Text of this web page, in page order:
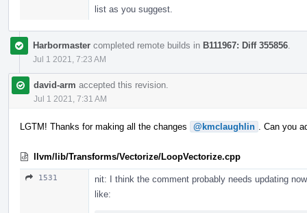
list as you suggest.
Harbormaster completed remote builds in B111967: Diff 355856
Jul 1 2021, 7:23 AM
david-arm accepted this revision.
Jul 1 2021, 7:31 AM
LGTM! Thanks for making all the changes @kmclaughlin . Can you
llvm/lib/Transforms/Vectorize/LoopVectorize.cpp
1531
nit: I think the comment probably needs updating
like: